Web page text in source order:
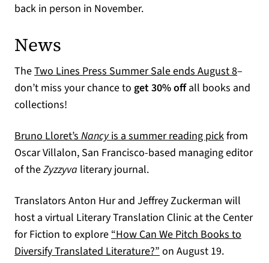
back in person in November.
News
TheTwo Lines Press Summer Sale ends August 8–
don’t miss your chance to get 30% offall books and
collections!
Bruno Lloret’sNancyis a summer reading pick(opens in
from
Oscar Villalon, San Francisco-based managing editor
of theZyzzyva literary journal.
Translators Anton Hur and Jeffrey Zuckerman will
host a virtual Literary Translation Clinic at the Center
for Fiction to explore“How Can We Pitch Books to
Diversify Translated Literature?”(opens in a new tab)
on August 19.